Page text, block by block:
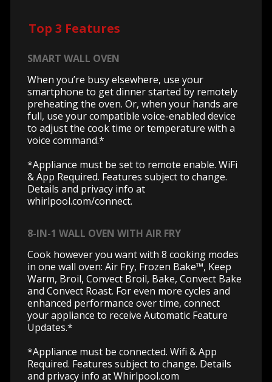
Top 3 Features
SMART WALL OVEN
When you’re busy elsewhere, use your
smartphone to get dinner started by remotely
preheating the oven. Or, when your hands are
full, use your compatible voice-enabled device
to adjust the cook time or temperature with a
voice command.*
*Appliance must be set to remote enable. WiFi
& App Required. Features subject to change.
Details and privacy info at
whirlpool.com/connect.
8-IN-1 WALL OVEN WITH AIR FRY
Cook however you want with 8 cooking modes
in one wall oven: Air Fry, Frozen Bake™, Keep
Warm, Broil, Convect Broil, Bake, Convect Bake
and Convect Roast. For even more cycles and
enhanced performance over time, connect
your appliance to receive Automatic Feature
Updates.*
*Appliance must be connected. Wifi & App
Required. Features subject to change. Details
and privacy info at Whirlpool.com